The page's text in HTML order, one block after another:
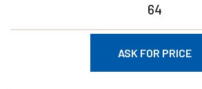
64
ASK FOR PRICE